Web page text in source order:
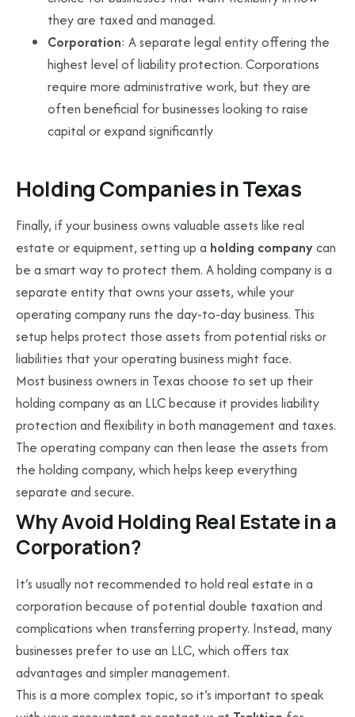
they are taxed and managed.
Corporation: A separate legal entity offering the
highest level of liability protection. Corporations
require more administrative work, but they are
often beneficial for businesses looking to raise
capital or expand significantly
Holding Companies in Texas
Finally, if your business owns valuable assets like real
estate or equipment, setting up a holding companycan
be a smart way to protect them. A holding company is a
separate entity that owns your assets, while your
operating company runs the day-to-day business. This
setup helps protect those assets from potential risks or
liabilities that your operating business might face.
Most business owners in Texas choose to set up their
holding company as an LLC because it provides liability
protection and flexibility in both management and taxes.
The operating company can then lease the assets from
the holding company, which helps keep everything
separate and secure.
Why Avoid Holding Real Estate in a
Corporation?
It’s usually not recommended to hold real estate in a
corporation because of potential double taxation and
complications when transferring property. Instead, many
businesses prefer to use an LLC, which offers tax
advantages and simpler management.
This is a more complex topic, so it’s important to speak